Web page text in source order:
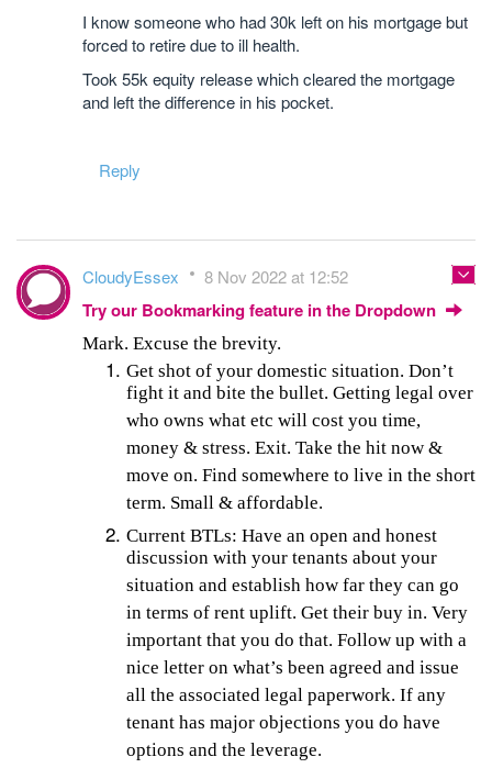
I know someone who had 30k left on his mortgage but
forced to retire due to ill health.
Took 55k equity release which cleared the mortgage
and left the difference in his pocket.
Reply
CloudyEssex 8 Nov 2022 at 12:52
Try our Bookmarking feature in the Dropdown
Mark. Excuse the brevity.
Get shot of your domestic situation. Don’t
fight it and bite the bullet. Getting legal over
who owns what etc will cost you time,
money & stress. Exit. Take the hit now &
move on. Find somewhere to live in the short
term. Small & affordable.
Current BTLs: Have an open and honest
discussion with your tenants about your
situation and establish how far they can go
in terms of rent uplift. Get their buy in. Very
important that you do that. Follow up with a
nice letter on what’s been agreed and issue
all the associated legal paperwork. If any
tenant has major objections you do have
options and the leverage.